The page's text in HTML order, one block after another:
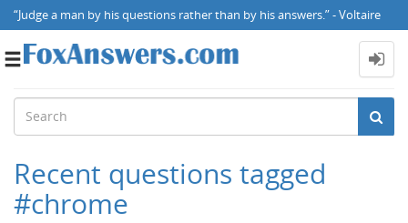
“Judge a man by his questions rather than by his answers.” - Voltaire
Toggle
Recent questions tagged
#chrome